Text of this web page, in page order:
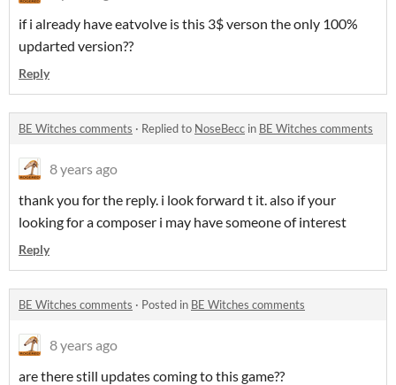
if i already have eatvolve is this 3$ verson the only 100%
updarted version??
Reply
BE Witches comments · Replied to NoseBecc in BE Witches comments
8 years ago
thank you for the reply. i look forward t it. also if your
looking for a composer i may have someone of interest
Reply
BE Witches comments · Posted in BE Witches comments
8 years ago
are there still updates coming to this game??